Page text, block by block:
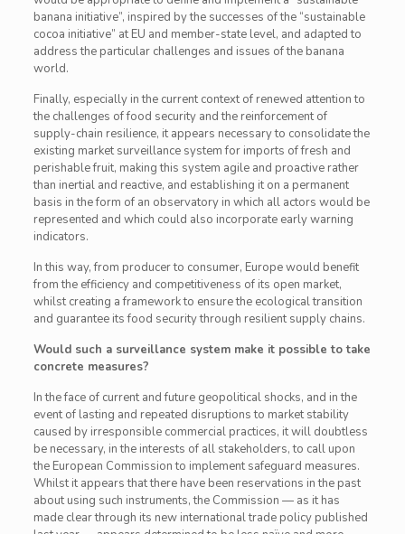
banana initiative”, inspired by the successes of the “sustainable
cocoa initiative” at EU and member-state level, and adapted to
address the particular challenges and issues of the banana
world.
Finally, especially in the current context of renewed attention to
the challenges of food security and the reinforcement of
supply-chain resilience, it appears necessary to consolidate the
existing market surveillance system for imports of fresh and
perishable fruit, making this system agile and proactive rather
than inertial and reactive, and establishing it on a permanent
basis in the form of an observatory in which all actors would be
represented and which could also incorporate early warning
indicators.
In this way, from producer to consumer, Europe would benefit
from the efficiency and competitiveness of its open market,
whilst creating a framework to ensure the ecological transition
and guarantee its food security through resilient supply chains.
Would such a surveillance system make it possible to take
concrete measures?
In the face of current and future geopolitical shocks, and in the
event of lasting and repeated disruptions to market stability
caused by irresponsible commercial practices, it will doubtless
be necessary, in the interests of all stakeholders, to call upon
the European Commission to implement safeguard measures.
Whilst it appears that there have been reservations in the past
about using such instruments, the Commission — as it has
made clear through its new international trade policy published